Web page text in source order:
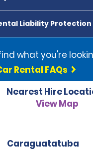
Mastercard, Visa,
Club, are accepted. All
renter's name.
methods of payment.
Pay etc.), cash
any outstanding
hire. A security deposit
will be taken at the
BRL for the Economy
category, 2,000
Liability Protection
what you're
Rental FAQs
Nearest Hire
View Map
Caraguatatuba